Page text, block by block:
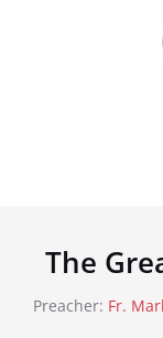
The
Preacher: Fr.